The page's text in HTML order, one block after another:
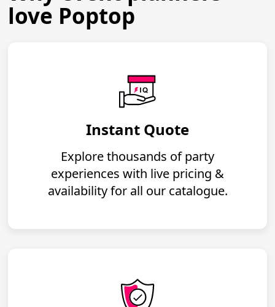
love Poptop
Instant Quote
Explore thousands of party
experiences with live pricing &
availability for all our catalogue.